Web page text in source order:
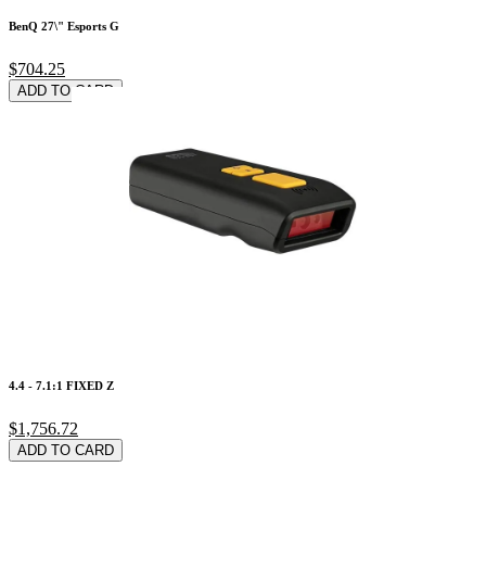
BenQ 27\" Esports G
$704.25
ADD TO CARD
4.4 - 7.1:1 FIXED Z
$1,756.72
ADD TO CARD